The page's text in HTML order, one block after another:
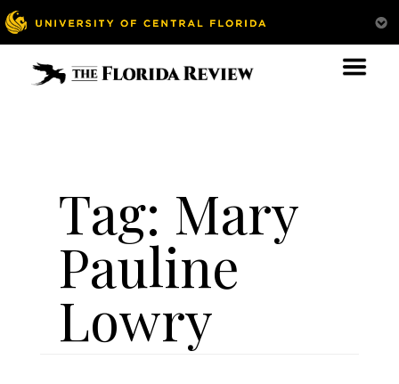
Tag: Mary
Pauline
Lowry